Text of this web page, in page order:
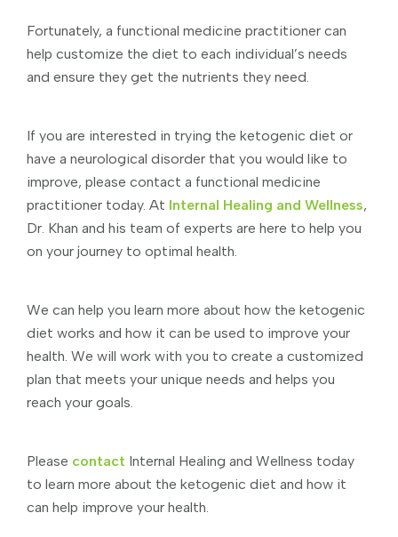
Fortunately, a functional medicine practitioner can
help customize the diet to each individual’s needs
and ensure they get the nutrients they need.
If you are interested in trying the ketogenic diet or
have a neurological disorder that you would like to
improve, please contact a functional medicine
practitioner today. At Internal Healing and Wellness,
Dr. Khan and his team of experts are here to help you
on your journey to optimal health.
We can help you learn more about how the ketogenic
diet works and how it can be used to improve your
health. We will work with you to create a customized
plan that meets your unique needs and helps you
reach your goals.
Please contact Internal Healing and Wellness today
to learn more about the ketogenic diet and how it
can help improve your health.